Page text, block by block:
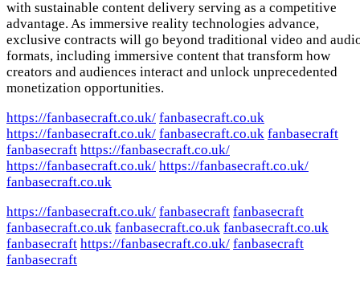
with sustainable content delivery serving as a competitive
advantage. As immersive reality technologies advance,
exclusive contracts will go beyond traditional video and
formats, including immersive content that transform how
creators and audiences interact and unlock unprecedented
monetization opportunities.
https://fanbasecraft.co.uk/ fanbasecraft.co.uk
https://fanbasecraft.co.uk/ fanbasecraft.co.uk fanbasecraft
fanbasecraft https://fanbasecraft.co.uk/
https://fanbasecraft.co.uk/ https://fanbasecraft.co.uk/
fanbasecraft.co.uk
https://fanbasecraft.co.uk/ fanbasecraft fanbasecraft
fanbasecraft.co.uk fanbasecraft.co.uk fanbasecraft.co.uk
fanbasecraft https://fanbasecraft.co.uk/ fanbasecraft
fanbasecraft